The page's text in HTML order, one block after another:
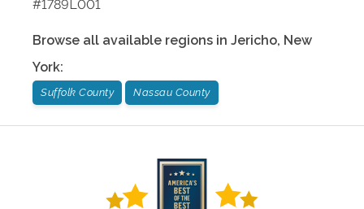
#1789L001
Browse all available regions in Jericho, New
York:
Suffolk County Nassau County